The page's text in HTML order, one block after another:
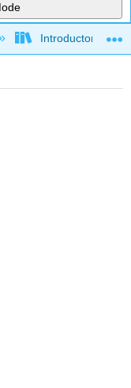
Introductory and